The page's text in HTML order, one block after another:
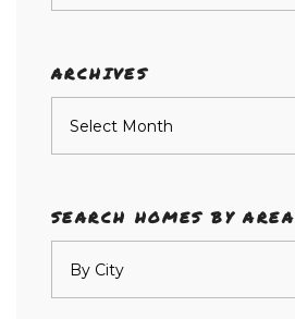
ARCHIVES
SEARCH HOMES BY AREA